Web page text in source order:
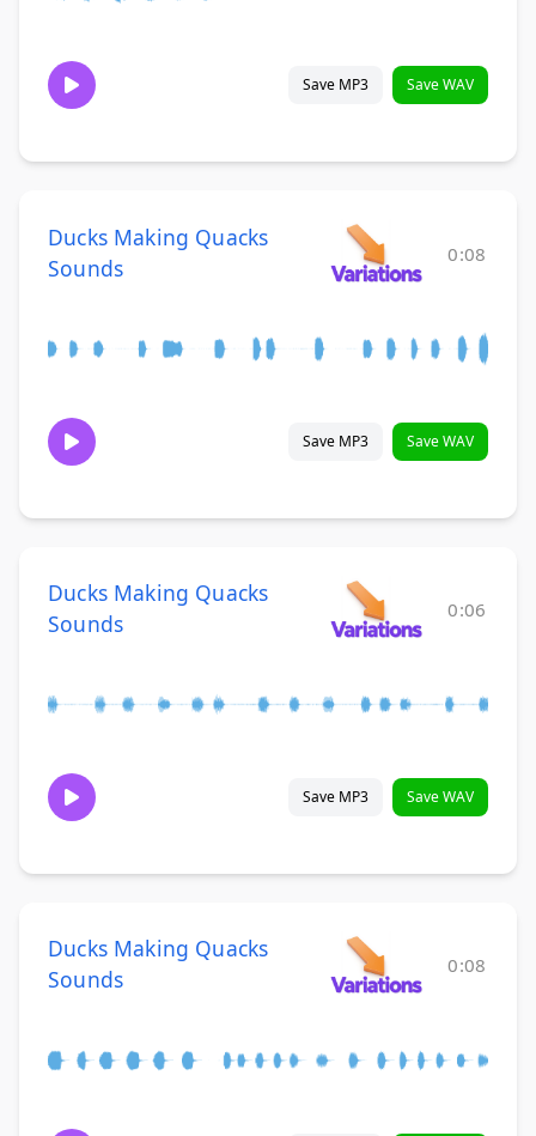
Save MP3 Save WAV
Ducks Making Quacks
Sounds
0:08
Save MP3 Save WAV
Ducks Making Quacks
Sounds
0:06
Save MP3 Save WAV
Ducks Making Quacks
Sounds
0:08